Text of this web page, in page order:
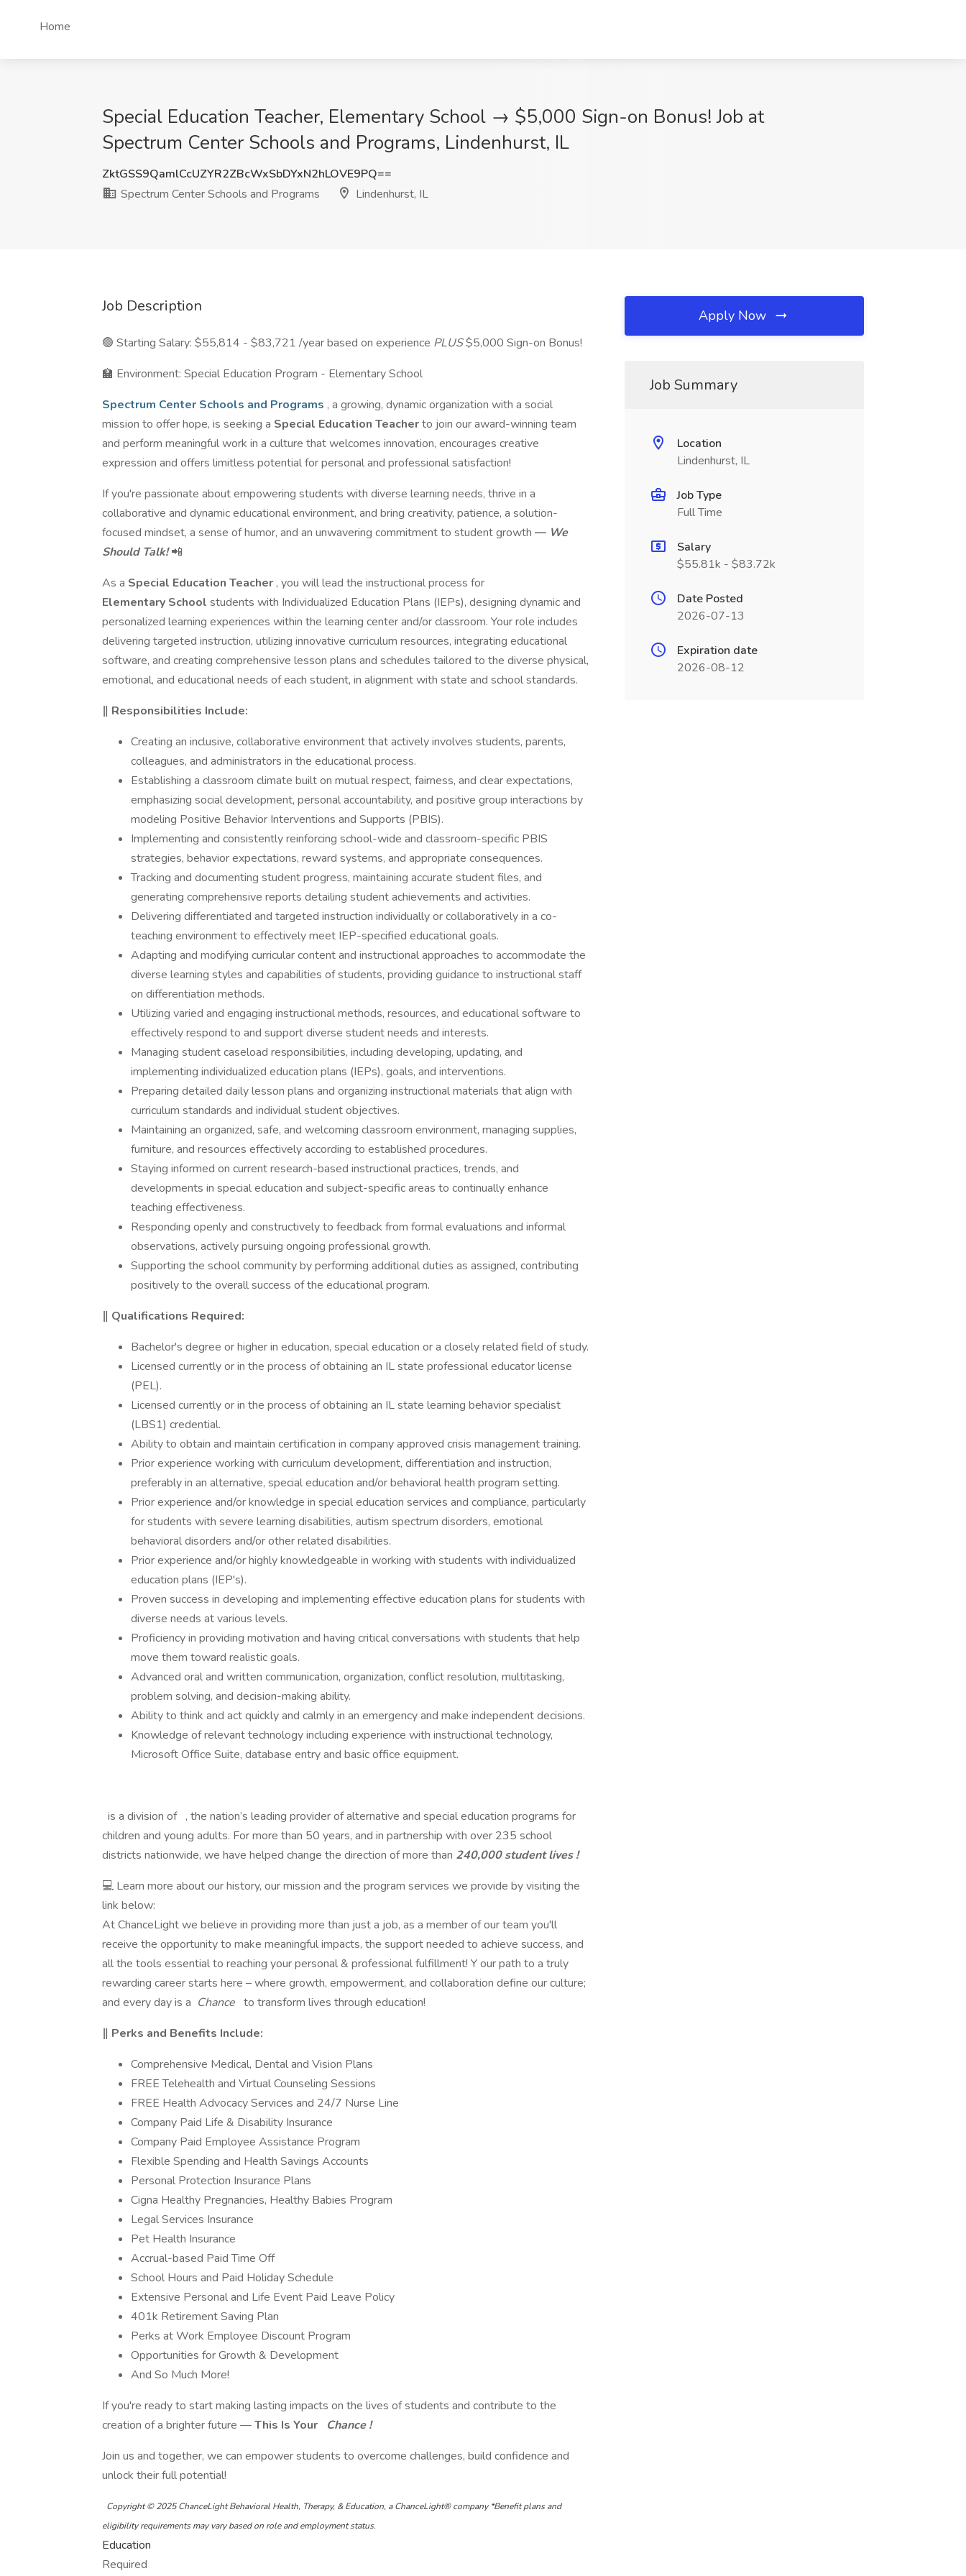
Home
Special Education Teacher, Elementary School → $5,000 Sign-on Bonus! Job at
Spectrum Center Schools and Programs, Lindenhurst, IL
ZktGSS9QamlCcUZYR2ZBcWxSbDYxN2hLOVE9PQ==
Spectrum Center Schools and Programs
Lindenhurst, IL
Job Description
🟢 Starting Salary: $55,814 - $83,721 /year based on experience PLUS$5,000 Sign-on Bonus!
🏫 Environment: Special Education Program - Elementary School
Spectrum Center Schools and Programs , a growing, dynamic organization with a social
mission to offer hope, is seeking a Special Education Teacherto join our award-winning team
and perform meaningful work in a culture that welcomes innovation, encourages creative
expression and offers limitless potential for personal and professional satisfaction!
If you're passionate about empowering students with diverse learning needs, thrive in a
collaborative and dynamic educational environment, and bring creativity, patience, a solution-
focused mindset, a sense of humor, and an unwavering commitment to student growth — We
Should Talk!📲
As a Special Education Teacher , you will lead the instructional process for
Elementary School students with Individualized Education Plans (IEPs), designing dynamic and
personalized learning experiences within the learning center and/or classroom. Your role includes
delivering targeted instruction, utilizing innovative curriculum resources, integrating educational
software, and creating comprehensive lesson plans and schedules tailored to the diverse physical,
emotional, and educational needs of each student, in alignment with state and school standards.
‖ Responsibilities Include:
Creating an inclusive, collaborative environment that actively involves students, parents,
colleagues, and administrators in the educational process.
Establishing a classroom climate built on mutual respect, fairness, and clear expectations,
emphasizing social development, personal accountability, and positive group interactions by
modeling Positive Behavior Interventions and Supports (PBIS).
Implementing and consistently reinforcing school-wide and classroom-specific PBIS
strategies, behavior expectations, reward systems, and appropriate consequences.
Tracking and documenting student progress, maintaining accurate student files, and
generating comprehensive reports detailing student achievements and activities.
Delivering differentiated and targeted instruction individually or collaboratively in a co-
teaching environment to effectively meet IEP-specified educational goals.
Adapting and modifying curricular content and instructional approaches to accommodate the
diverse learning styles and capabilities of students, providing guidance to instructional staff
on differentiation methods.
Utilizing varied and engaging instructional methods, resources, and educational software to
effectively respond to and support diverse student needs and interests.
Managing student caseload responsibilities, including developing, updating, and
implementing individualized education plans (IEPs), goals, and interventions.
Preparing detailed daily lesson plans and organizing instructional materials that align with
curriculum standards and individual student objectives.
Maintaining an organized, safe, and welcoming classroom environment, managing supplies,
furniture, and resources effectively according to established procedures.
Staying informed on current research-based instructional practices, trends, and
developments in special education and subject-specific areas to continually enhance
teaching effectiveness.
Responding openly and constructively to feedback from formal evaluations and informal
observations, actively pursuing ongoing professional growth.
Supporting the school community by performing additional duties as assigned, contributing
positively to the overall success of the educational program.
‖ Qualifications Required:
Bachelor's degree or higher in education, special education or a closely related field of study.
Licensed currently or in the process of obtaining an IL state professional educator license
(PEL).
Licensed currently or in the process of obtaining an IL state learning behavior specialist
(LBS1) credential.
Ability to obtain and maintain certification in company approved crisis management training.
Prior experience working with curriculum development, differentiation and instruction,
preferably in an alternative, special education and/or behavioral health program setting.
Prior experience and/or knowledge in special education services and compliance, particularly
for students with severe learning disabilities, autism spectrum disorders, emotional
behavioral disorders and/or other related disabilities.
Prior experience and/or highly knowledgeable in working with students with individualized
education plans (IEP's).
Proven success in developing and implementing effective education plans for students with
diverse needs at various levels.
Proficiency in providing motivation and having critical conversations with students that help
move them toward realistic goals.
Advanced oral and written communication, organization, conflict resolution, multitasking,
problem solving, and decision-making ability.
Ability to think and act quickly and calmly in an emergency and make independent decisions.
Knowledge of relevant technology including experience with instructional technology,
Microsoft Office Suite, database entry and basic office equipment.
is a division of , the nation’s leading provider of alternative and special education programs for
children and young adults. For more than 50 years, and in partnership with over 235 school
districts nationwide, we have helped change the direction of more than 240,000 student lives !
💻 Learn more about our history, our mission and the program services we provide by visiting the
link below:
At ChanceLight we believe in providing more than just a job, as a member of our team you'll
receive the opportunity to make meaningful impacts, the support needed to achieve success, and
all the tools essential to reaching your personal & professional fulfillment! Y our path to a truly
rewarding career starts here – where growth, empowerment, and collaboration define our culture;
and every day is a Chance to transform lives through education!
‖ Perks and Benefits Include:
Comprehensive Medical, Dental and Vision Plans
FREE Telehealth and Virtual Counseling Sessions
FREE Health Advocacy Services and 24/7 Nurse Line
Company Paid Life & Disability Insurance
Company Paid Employee Assistance Program
Flexible Spending and Health Savings Accounts
Personal Protection Insurance Plans
Cigna Healthy Pregnancies, Healthy Babies Program
Legal Services Insurance
Pet Health Insurance
Accrual-based Paid Time Off
School Hours and Paid Holiday Schedule
Extensive Personal and Life Event Paid Leave Policy
401k Retirement Saving Plan
Perks at Work Employee Discount Program
Opportunities for Growth & Development
And So Much More!
If you're ready to start making lasting impacts on the lives of students and contribute to the
creation of a brighter future —This Is Your
Chance !
Join us and together, we can empower students to overcome challenges, build confidence and
unlock their full potential!
Copyright © 2025 ChanceLight Behavioral Health, Therapy, & Education, a ChanceLight® company *Benefit plans and
eligibility requirements may vary based on role and employment status.
Education
Required
Apply Now
Job Summary
Location
Lindenhurst, IL
Job Type
Full Time
Salary
$55.81k - $83.72k
Date Posted
2026-07-13
Expiration date
2026-08-12